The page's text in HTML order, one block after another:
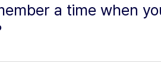
a time when